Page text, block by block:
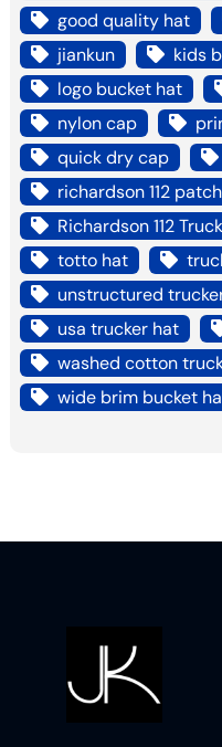
good quality hat
jiankun
kids
logo bucket hat
nylon cap
quick dry cap
richardson 112
Richardson 112
totto hat
unstructured
usa trucker hat
washed cotton
wide brim bucket